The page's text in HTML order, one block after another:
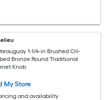
1-1/4-in Brushed Oil-
Bronze Round Traditional
Knob
My Store
and availability